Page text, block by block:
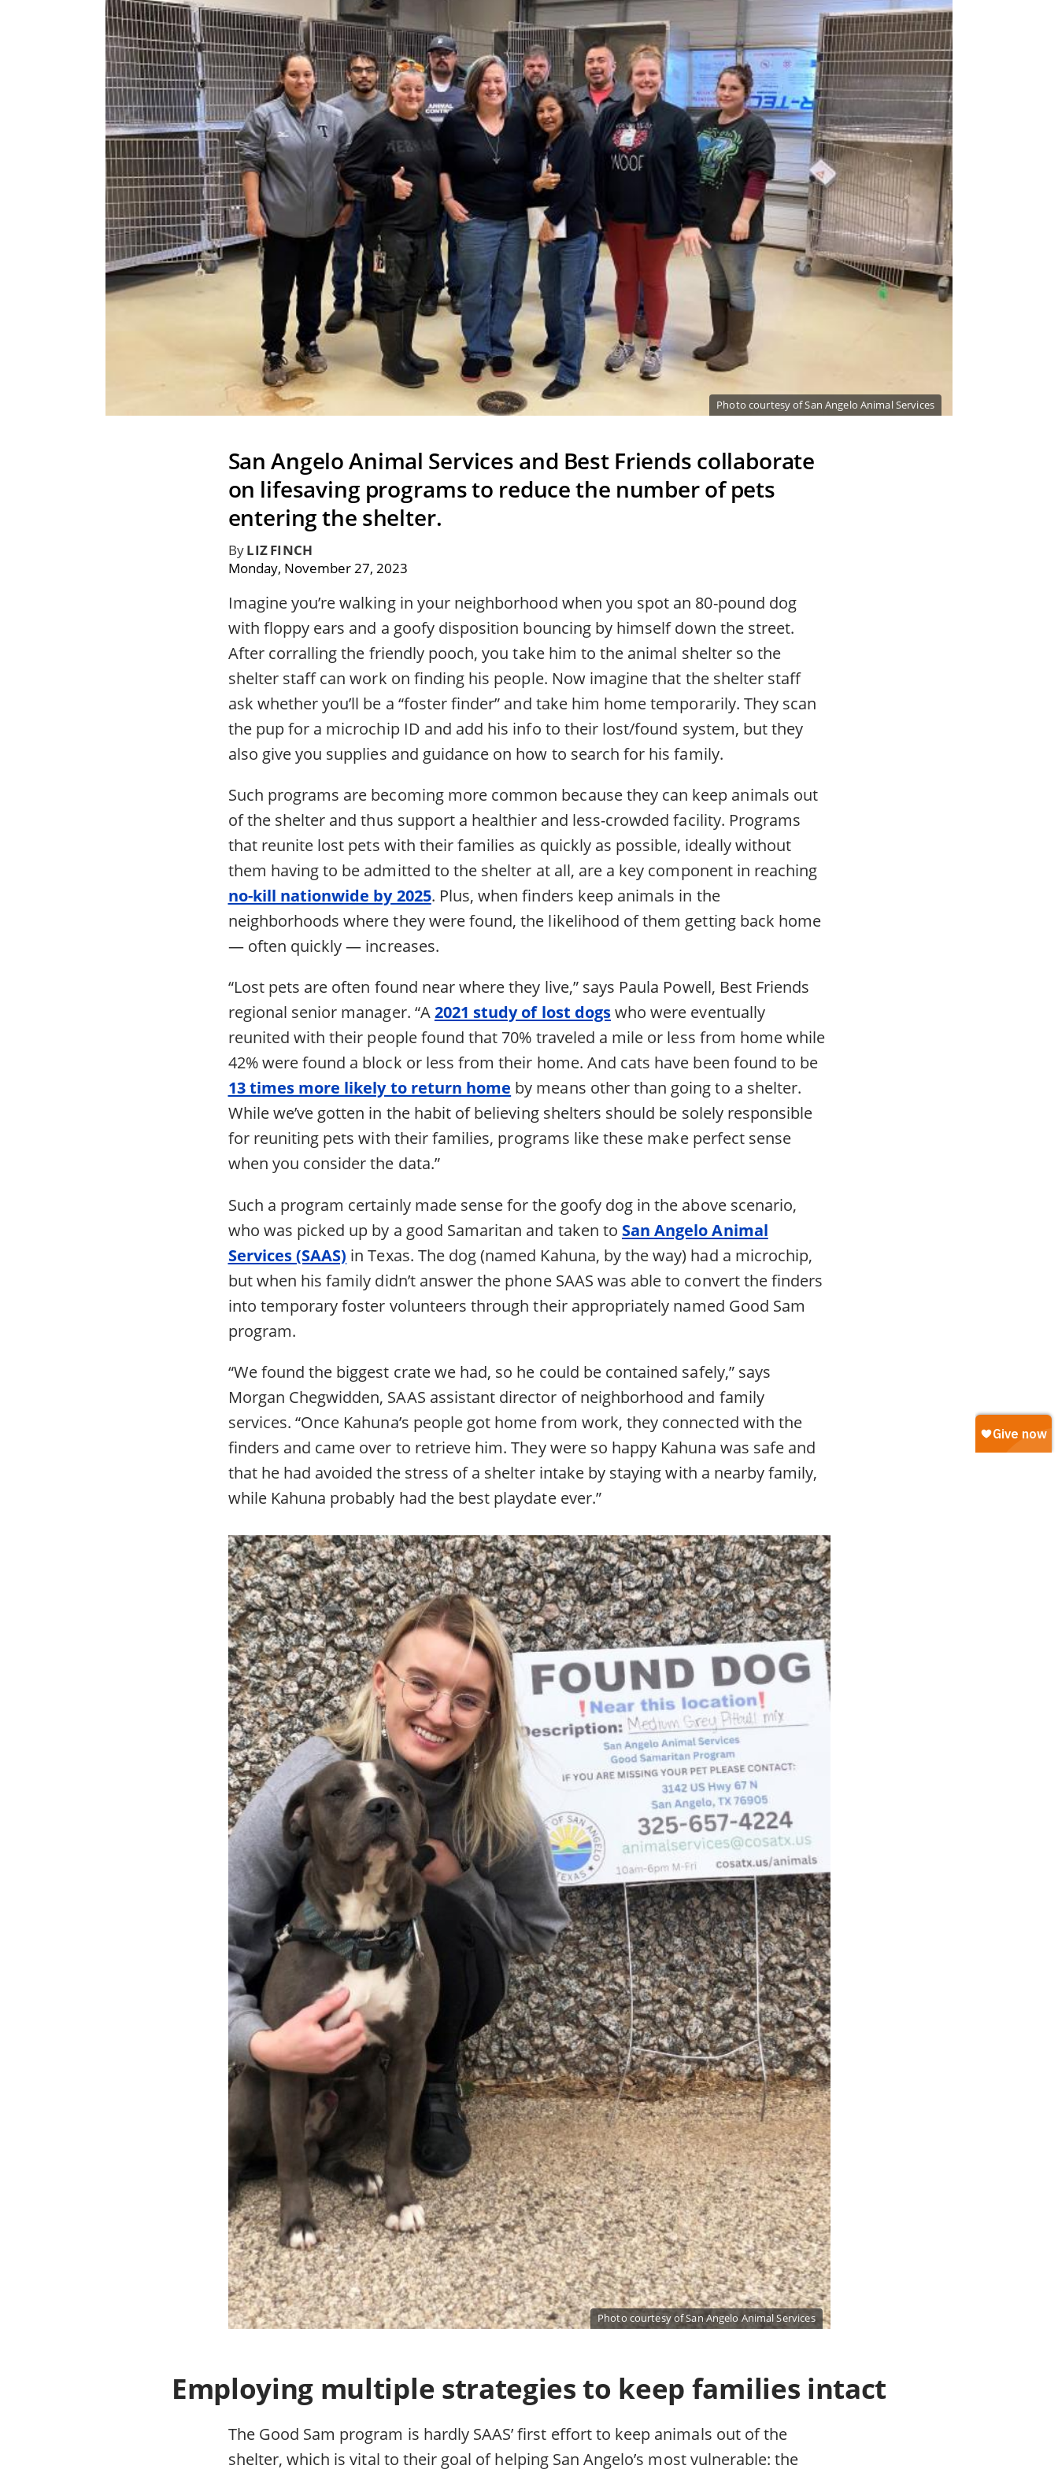
Photo courtesy of San Angelo Animal Services
San Angelo Animal Services and Best Friends collaborate
on lifesaving programs to reduce the number of pets
entering the shelter.
ByLIZ FINCH
Monday, November 27, 2023
Imagine you’re walking in your neighborhood when you spot an 80-pound dog
with floppy ears and a goofy disposition bouncing by himself down the street.
After corralling the friendly pooch, you take him to the animal shelter so the
shelter staff can work on finding his people. Now imagine that the shelter staff
ask whether you’ll be a “foster finder” and take him home temporarily. They scan
the pup for a microchip ID and add his info to their lost/found system, but they
also give you supplies and guidance on how to search for his family.
Such programs are becoming more common because they can keep animals out
of the shelter and thus support a healthier and less-crowded facility. Programs
that reunite lost pets with their families as quickly as possible, ideally without
them having to be admitted to the shelter at all, are a key component in reaching
no-kill nationwide by 2025. Plus, when finders keep animals in the
neighborhoods where they were found, the likelihood of them getting back home
— often quickly — increases.
“Lost pets are often found near where they live,” says Paula Powell, Best Friends
regional senior manager. “A2021 study of lost dogswho were eventually
reunited with their people found that 70% traveled a mile or less from home while
42% were found a block or less from their home. And cats have been found to be
13 times more likely to return home by means other than going to a shelter.
While we’ve gotten in the habit of believing shelters should be solely responsible
for reuniting pets with their families, programs like these make perfect sense
when you consider the data.”
Such a program certainly made sense for the goofy dog in the above scenario,
who was picked up by a good Samaritan and taken to San Angelo Animal
Services (SAAS) in Texas. The dog (named Kahuna, by the way) had a microchip,
but when his family didn’t answer the phone SAAS was able to convert the finders
into temporary foster volunteers through their appropriately named Good Sam
program.
“We found the biggest crate we had, so he could be contained safely,” says
Morgan Chegwidden, SAAS assistant director of neighborhood and family
services. “Once Kahuna’s people got home from work, they connected with the
finders and came over to retrieve him. They were so happy Kahuna was safe and
that he had avoided the stress of a shelter intake by staying with a nearby family,
while Kahuna probably had the best playdate ever.”
Photo courtesy of San Angelo Animal Services
Employing multiple strategies to keep families intact
The Good Sam program is hardly SAAS’ first effort to keep animals out of the
shelter, which is vital to their goal of helping San Angelo’s most vulnerable: the